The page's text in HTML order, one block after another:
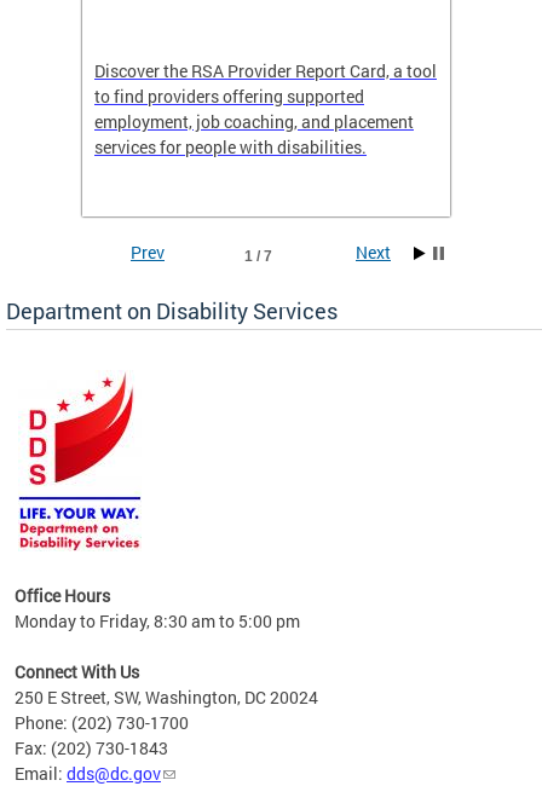
Discover the RSA Provider Report Card, a tool
to find providers offering supported
employment, job coaching, and placement
services for people with disabilities.
tool
1 / 7
Prev Next
Department on Disability Services
Office Hours
Monday to Friday, 8:30 am to 5:00 pm
Connect With Us
250 E Street, SW, Washington, DC 20024
Phone: (202) 730-1700
Fax: (202) 730-1843
Email: dds@dc.gov